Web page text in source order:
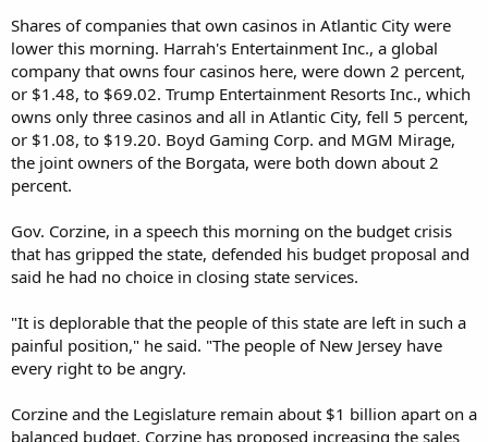
Shares of companies that own casinos in Atlantic City were
lower this morning. Harrah's Entertainment Inc., a global
company that owns four casinos here, were down 2 percent,
or $1.48, to $69.02. Trump Entertainment Resorts Inc., which
owns only three casinos and all in Atlantic City, fell 5 percent,
or $1.08, to $19.20. Boyd Gaming Corp. and MGM Mirage,
the joint owners of the Borgata, were both down about 2
percent.
Gov. Corzine, in a speech this morning on the budget crisis
that has gripped the state, defended his budget proposal and
said he had no choice in closing state services.
"It is deplorable that the people of this state are left in such a
painful position," he said. "The people of New Jersey have
every right to be angry.
Corzine and the Legislature remain about $1 billion apart on a
balanced budget. Corzine has proposed increasing the sales